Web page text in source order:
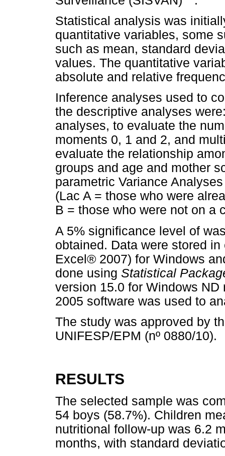
Statistical analysis was
quantitative variables, some
such as mean, standard
values. The quantitative
absolute and relative
Inference analyses used to
the descriptive analyses
analyses, to evaluate the
moments 0, 1 and 2, and
evaluate the relationship
groups and age and mother
parametric Variance
(Lac A = those who were
B = those who were not on a
A 5% significance level of
obtained. Data were stored
Excel® 2007) for Windows
done using Statistical
version 15.0 for Windows
2005 software was used to
The study was approved by
UNIFESP/EPM (nº 0880/10).
RESULTS
The selected sample was
54 boys (58.7%). Children
nutritional follow-up was 6.2
months, with standard